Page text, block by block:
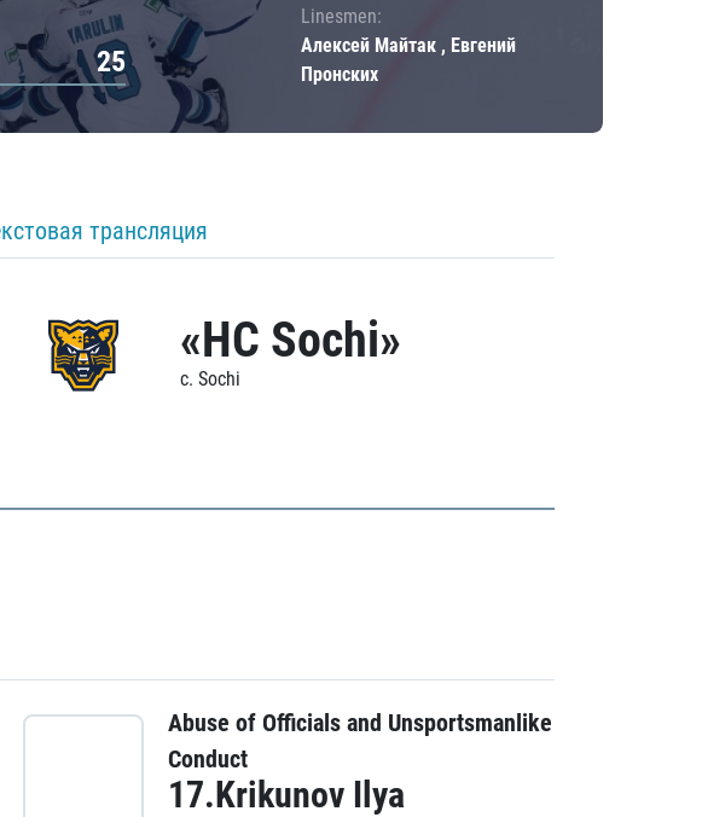
25
Linesmen:
Алексей Майтак , Евгений
Пронских
трансляция
«HC Sochi»
c. Sochi
Abuse of Officials and Unsportsmanlike
Conduct
17.Krikunov Ilya